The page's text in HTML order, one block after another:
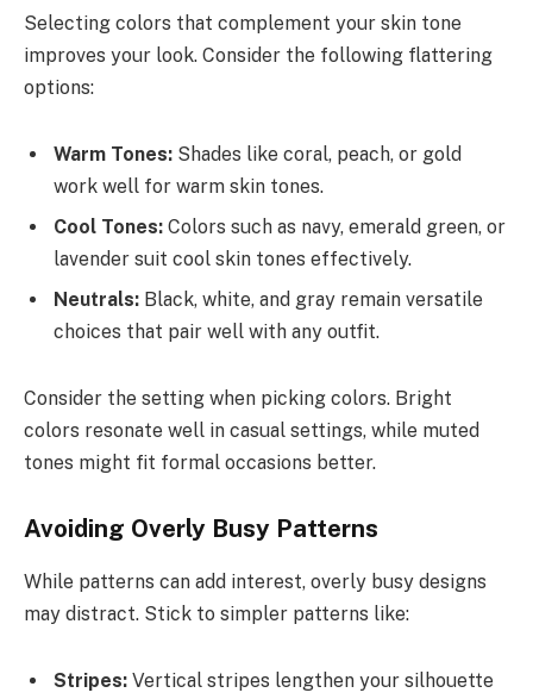
Selecting colors that complement your skin tone
improves your look. Consider the following flattering
options:
Warm Tones: Shades like coral, peach, or gold
work well for warm skin tones.
Cool Tones: Colors such as navy, emerald green, or
lavender suit cool skin tones effectively.
Neutrals: Black, white, and gray remain versatile
choices that pair well with any outfit.
Consider the setting when picking colors. Bright
colors resonate well in casual settings, while muted
tones might fit formal occasions better.
Avoiding Overly Busy Patterns
While patterns can add interest, overly busy designs
may distract. Stick to simpler patterns like:
Stripes: Vertical stripes lengthen your silhouette